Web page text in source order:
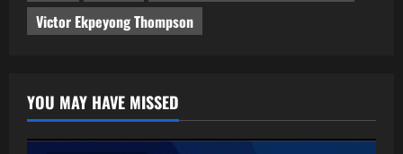
Victor Ekpeyong Thompson
YOU MAY HAVE MISSED